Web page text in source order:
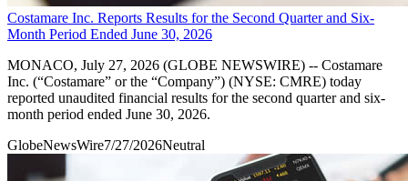
Costamare Inc. Reports Results for the Second Quarter and Six-
Month Period Ended June 30, 2026
MONACO, July 27, 2026 (GLOBE NEWSWIRE) -- Costamare
Inc. (“Costamare” or the “Company”) (NYSE: CMRE) today
reported unaudited financial results for the second quarter and six-
month period ended June 30, 2026.
GlobeNewsWire7/27/2026Neutral